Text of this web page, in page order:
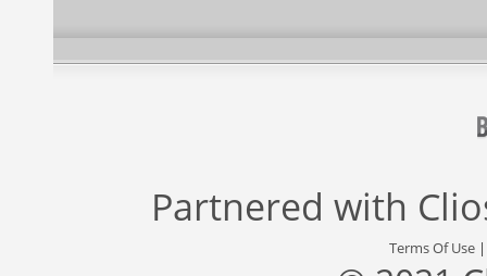
Partnered with
Terms Of Use